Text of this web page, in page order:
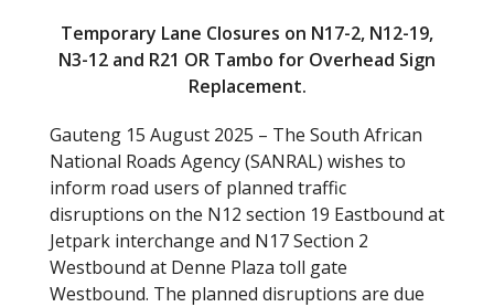
Temporary Lane Closures on N17-2, N12-19,
N3-12 and R21 OR Tambo for Overhead Sign
Replacement.
Gauteng 15 August 2025 – The South African
National Roads Agency (SANRAL) wishes to
inform road users of planned traffic
disruptions on the N12 section 19 Eastbound at
Jetpark interchange and N17 Section 2
Westbound at Denne Plaza toll gate
Westbound. The planned disruptions are due